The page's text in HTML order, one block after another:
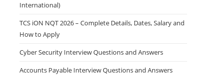
International)
TCS iON NQT 2026 – Complete Details, Dates, Salary and
How to Apply
Cyber Security Interview Questions and Answers
Accounts Payable Interview Questions and Answers